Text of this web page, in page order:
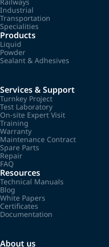
Railways
Industrial
Transportation
Specialities
Products
Liquid
Powder
Sealant & Adhesives
Services & Support
Turnkey Project
Test Laboratory
On-site Expert Visit
Training
Warranty
Maintenance Contract
Spare Parts
Repair
FAQ
Resources
Technical Manuals
Blog
White Papers
Certificates
Documentation
About us